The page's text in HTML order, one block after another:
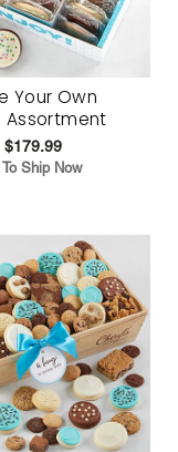
Your Own
Assortment
$179.99
Ship Now